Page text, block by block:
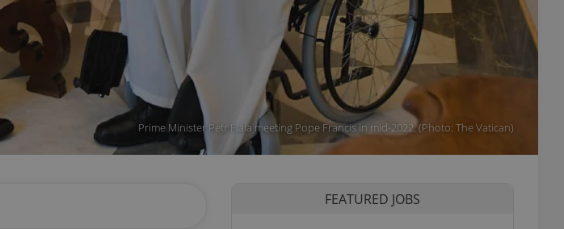
Prime Minister Petr Fiala meeting Pope Francis in mid-2022. (Photo: The Vatican)
FEATURED JOBS